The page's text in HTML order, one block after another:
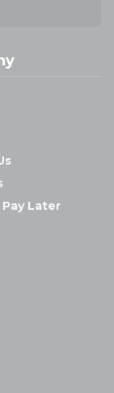
Later